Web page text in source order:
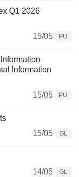
Q1 2026
15/05
PU
Information
15/05
PU
15/05
GL
14/05
GL